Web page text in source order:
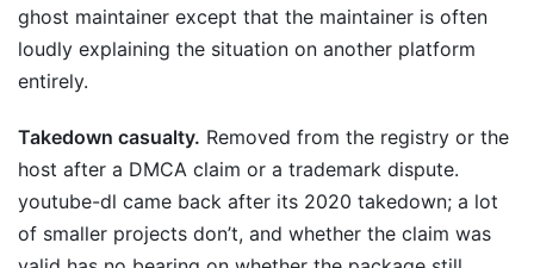
ghost maintainer except that the maintainer is often
loudly explaining the situation on another platform
entirely.
Takedown casualty. Removed from the registry or the
host after a DMCA claim or a trademark dispute.
youtube-dl came back after its 2020 takedown; a lot
of smaller projects don’t, and whether the claim was